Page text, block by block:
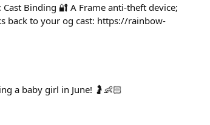
Binding 🔐 A Frame anti-theft device;
back to your og cast: https://rainbow-
a baby girl in June! 🤰👶🏻